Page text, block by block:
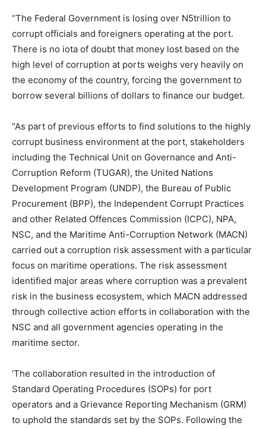
“The Federal Government is losing over N5trillion to
corrupt officials and foreigners operating at the port.
There is no iota of doubt that money lost based on the
high level of corruption at ports weighs very heavily on
the economy of the country, forcing the government to
borrow several billions of dollars to finance our budget.
“As part of previous efforts to find solutions to the highly
corrupt business environment at the port, stakeholders
including the Technical Unit on Governance and Anti-
Corruption Reform (TUGAR), the United Nations
Development Program (UNDP), the Bureau of Public
Procurement (BPP), the Independent Corrupt Practices
and other Related Offences Commission (ICPC), NPA,
NSC, and the Maritime Anti-Corruption Network (MACN)
carried out a corruption risk assessment with a particular
focus on maritime operations. The risk assessment
identified major areas where corruption was a prevalent
risk in the business ecosystem, which MACN addressed
through collective action efforts in collaboration with the
NSC and all government agencies operating in the
maritime sector.
‘The collaboration resulted in the introduction of
Standard Operating Procedures (SOPs) for port
operators and a Grievance Reporting Mechanism (GRM)
to uphold the standards set by the SOPs. Following the